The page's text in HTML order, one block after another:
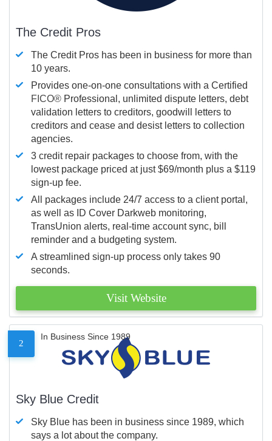
The Credit Pros
The Credit Pros has been in business for more than
10 years.
Provides one-on-one consultations with a Certified
FICO® Professional, unlimited dispute letters, debt
validation letters to creditors, goodwill letters to
creditors and cease and desist letters to collection
agencies.
3 credit repair packages to choose from, with the
lowest package priced at just $69/month plus a $119
sign-up fee.
All packages include 24/7 access to a client portal,
as well as ID Cover Darkweb monitoring,
TransUnion alerts, real-time account sync, bill
reminder and a budgeting system.
A streamlined sign-up process only takes 90
seconds.
Visit Website
2
In Business Since 1989
Sky Blue Credit
Sky Blue has been in business since 1989, which
says a lot about the company.